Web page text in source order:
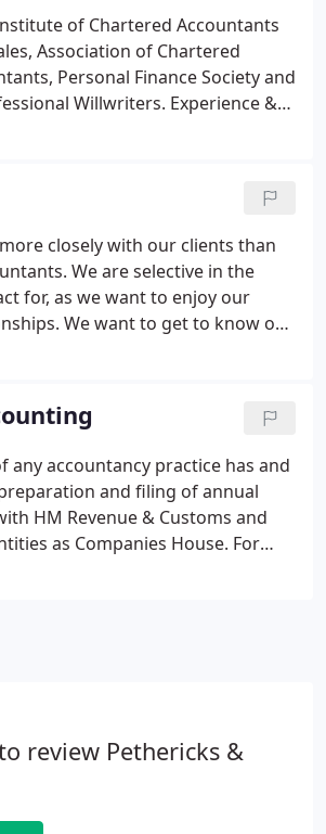
of Chartered Accountants
Association of Chartered
Personal Finance Society and
Willwriters. Experience &
has run his own business since
closely with our clients than
We are selective in the
for, as we want to enjoy our
We want to get to know our
profits and encourage growth.
any accountancy practice has and
and filing of annual
HM Revenue & Customs and
as Companies House. For
review Pethericks &